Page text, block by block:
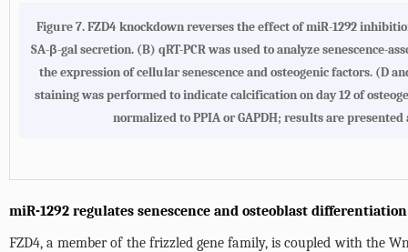
Figure 7. FZD4 knockdown reverses the effect of miR-1292
SA-β-gal secretion. (B) qRT-PCR was used to analyze
the expression of cellular senescence and osteogenic factors. (D
staining was performed to indicate calcification on day 12 of
normalized to PPIA or GAPDH; results are presented
miR-1292 regulates senescence and osteoblast
FZD4, a member of the frizzled gene family, is coupled with the